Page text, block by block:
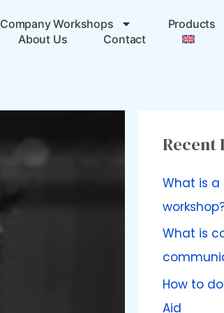
Company Workshops
Products
About Us
Contact
Recent
What is
What is
How to
Aid